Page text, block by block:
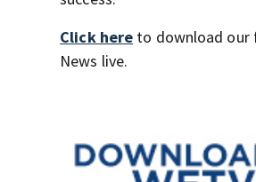
Click here to download our
News live.